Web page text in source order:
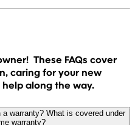
These FAQs cover
caring for your new
along the way.
warranty? What is covered under
warranty?